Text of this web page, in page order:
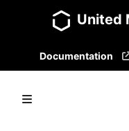
United
Documentation